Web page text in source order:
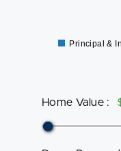
Principal &
Home Value :